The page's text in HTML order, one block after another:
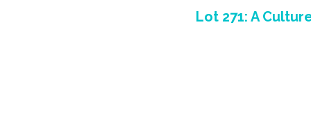
Lot 271: A